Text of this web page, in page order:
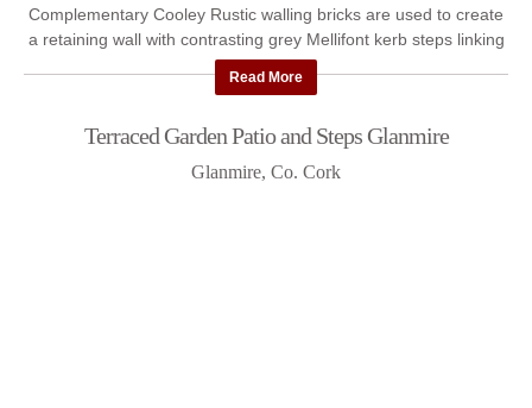
Complementary Cooley Rustic walling bricks are used to create
a retaining wall with contrasting grey Mellifont kerb steps linking
...
Read More
Terraced Garden Patio and Steps Glanmire
Glanmire, Co. Cork